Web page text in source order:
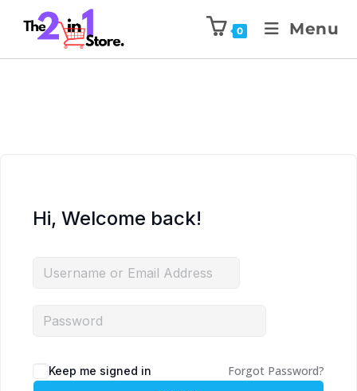
0 Menu
Hi, Welcome back!
Keep me signed in Forgot Password?